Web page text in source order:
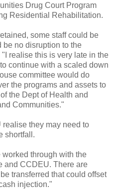
Drug Court Program
Residential Rehabilitation.
some staff could be
be no disruption to the
realise this is very late in the
continue with a scaled down
committee would do
the programs and assets to
the Dept of Health and
Communities."
they may need to
shortfall.
through with the
and CCDEU. There are
transferred that could offset
injection."